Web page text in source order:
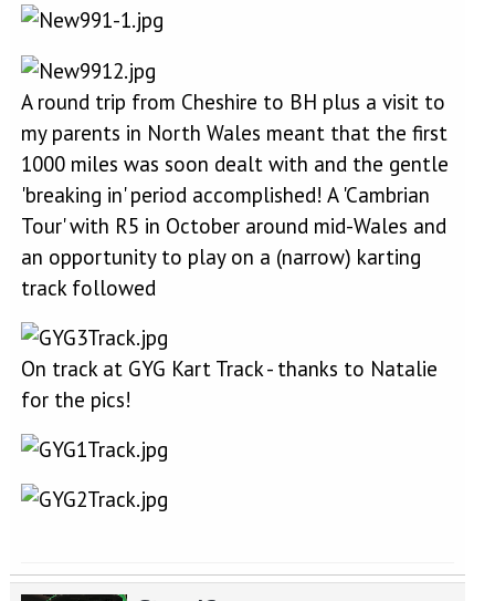
A round trip from Cheshire to BH plus a visit to
my parents in North Wales meant that the first
1000 miles was soon dealt with and the gentle
'breaking in' period accomplished! A 'Cambrian
Tour' with R5 in October around mid-Wales and
an opportunity to play on a (narrow) karting
track followed
On track at GYG Kart Track - thanks to Natalie
for the pics!